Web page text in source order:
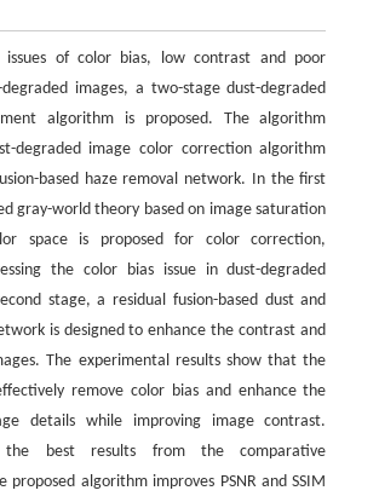
issues of color bias, low contrast and poor
images, a two-stage dust-degraded
algorithm is proposed. The algorithm
degraded image color correction algorithm
based haze removal network. In the first
gray-world theory based on image saturation
space is proposed for color correction,
the color bias issue in dust-degraded
stage, a residual fusion-based dust and
is designed to enhance the contrast and
The experimental results show that the
remove color bias and enhance the
details while improving image contrast.
the best results from the comparative
proposed algorithm improves PSNR and SSIM